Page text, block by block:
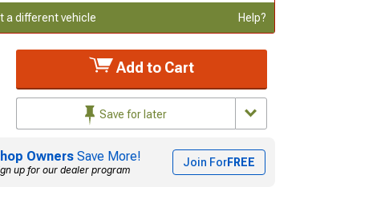
a different vehicle Help?
Add to Cart
Save for later
Owners Save More!
up for our dealer program
Join ForFREE